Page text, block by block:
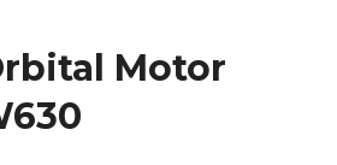
Motor